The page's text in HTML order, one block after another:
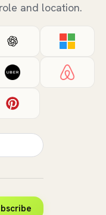
and location.